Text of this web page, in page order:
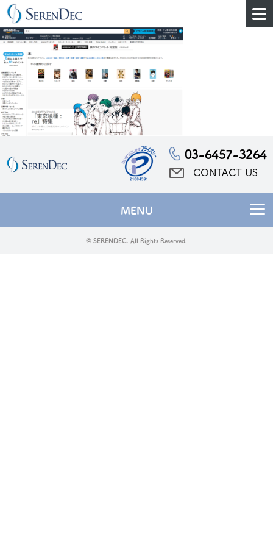
03-6457-3264
CONTACT US
MENU
© SERENDEC. All Rights Reserved.